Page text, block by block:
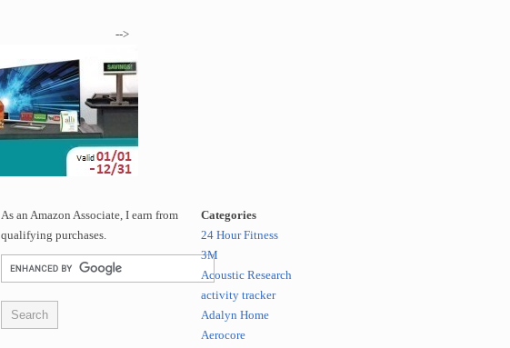
-->
As an Amazon Associate, I earn from
qualifying purchases.
Categories
24 Hour Fitness
3M
Acoustic Research
activity tracker
Adalyn Home
Aerocore